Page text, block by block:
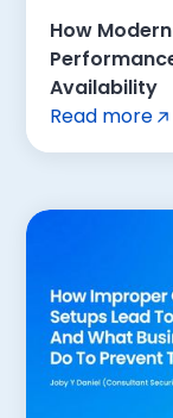
How
Availability
Read more